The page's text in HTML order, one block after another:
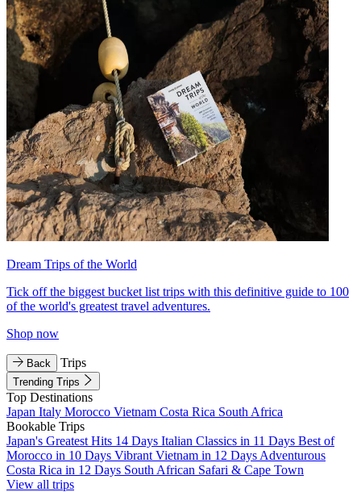
Dream Trips of the World
Tick off the biggest bucket list trips with this definitive guide to 100
of the world's greatest travel adventures.
Shop now
Back Trips
Trending Trips
Top Destinations
Japan Italy Morocco Vietnam Costa Rica South Africa
Bookable Trips
Japan's Greatest Hits 14 Days Italian Classics in 11 Days Best of
Morocco in 10 Days Vibrant Vietnam in 12 Days Adventurous
Costa Rica in 12 Days South African Safari & Cape Town
View all trips